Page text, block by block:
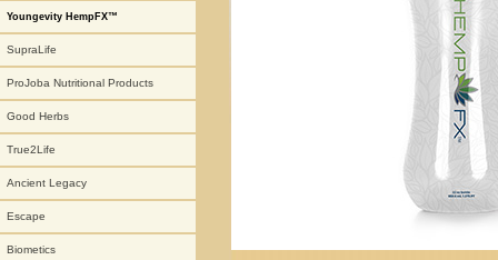
Youngevity HempFX™
SupraLife
ProJoba Nutritional Products
Good Herbs
True2Life
Ancient Legacy
Escape
Biometics